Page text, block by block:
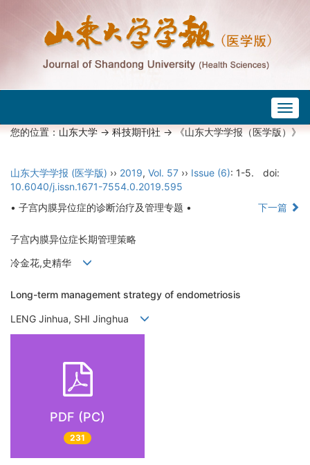
您的位置：山东大学->科技期刊社-> 《山东大学学报（医学版）》
山东大学学报 (医学版) ›› 2019, Vol. 57 ›› Issue (6): 1-5.
doi:
10.6040/j.issn.1671-7554.0.2019.595
• 子宫内膜异位症的诊断治疗及管理专题 •
下一篇
子宫内膜异位症长期管理策略
冷金花,史精华
Long-term management strategy of endometriosis
LENG Jinhua, SHI Jinghua
PDF (PC)
231